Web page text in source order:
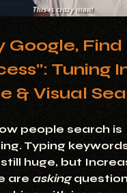
Google, Find
Tuning
& Visual
Typing
huge, but
are asking